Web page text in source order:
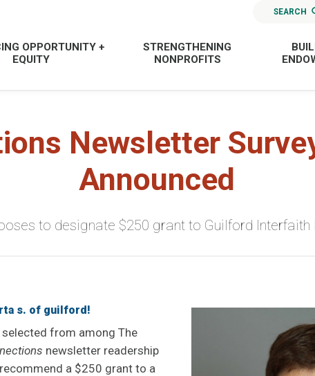
SEARCH
OPPORTUNITY +
EQUITY
STRENGTHENING
NONPROFITS
Newsletter
Announced
to designate $250 grant to Guilford Interfaith
s. of guilford!
from among The
newsletter readership
a $250 grant to a